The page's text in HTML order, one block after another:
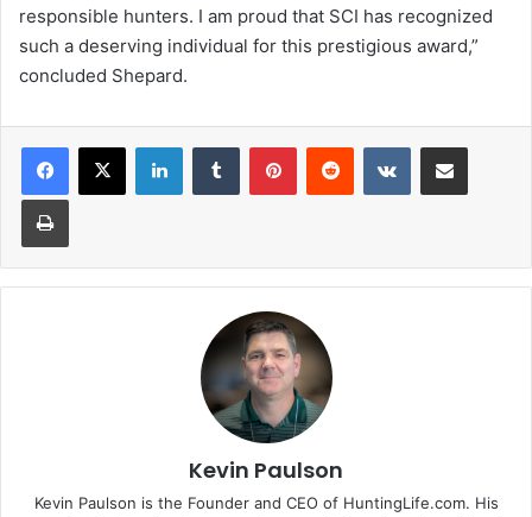
responsible hunters. I am proud that SCI has recognized
such a deserving individual for this prestigious award,”
concluded Shepard.
LinkedInTumblr PinterestReddit VKontakteShare via Email
Print
Kevin Paulson
Kevin Paulson is the Founder and CEO of HuntingLife.com. His